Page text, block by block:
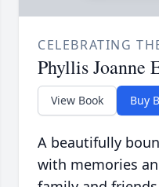
CELEBRATING
Phyllis Joanne
View Book Buy
A beautifully
with memories